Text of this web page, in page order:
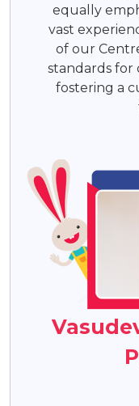
equally
vast
of our
standards for
fostering a